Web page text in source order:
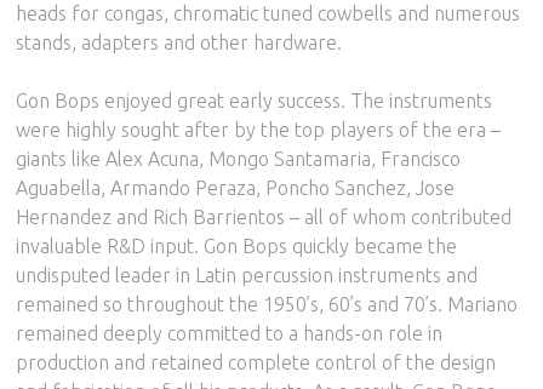
heads for congas, chromatic tuned cowbells and numerous
stands, adapters and other hardware.
Gon Bops enjoyed great early success. The instruments
were highly sought after by the top players of the era –
giants like Alex Acuna, Mongo Santamaria, Francisco
Aguabella, Armando Peraza, Poncho Sanchez, Jose
Hernandez and Rich Barrientos – all of whom contributed
invaluable R&D input. Gon Bops quickly became the
undisputed leader in Latin percussion instruments and
remained so throughout the 1950’s, 60’s and 70’s. Mariano
remained deeply committed to a hands-on role in
production and retained complete control of the design